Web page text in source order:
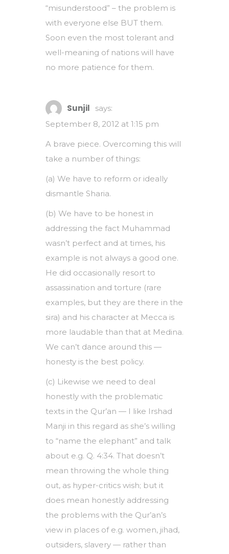
“misunderstood” – the problem is
with everyone else BUT them.
Soon even the most tolerant and
well-meaning of nations will have
no more patience for them.
Sunjil
says:
September 8, 2012 at 1:15 pm
A brave piece. Overcoming this will
take a number of things:
(a) We have to reform or ideally
dismantle Sharia.
(b) We have to be honest in
addressing the fact Muhammad
wasn’t perfect and at times, his
example is not always a good one.
He did occasionally resort to
assassination and torture (rare
examples, but they are there in the
sira) and his character at Mecca is
more laudable than that at Medina.
We can’t dance around this —
honesty is the best policy.
(c) Likewise we need to deal
honestly with the problematic
texts in the Qur’an — I like Irshad
Manji in this regard as she’s willing
to “name the elephant” and talk
about e.g. Q. 4:34. That doesn’t
mean throwing the whole thing
out, as hyper-critics wish; but it
does mean honestly addressing
the problems with the Qur’an’s
view in places of e.g. women, jihad,
outsiders, slavery — rather than